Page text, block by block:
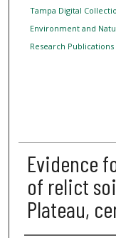
Tampa Digital
Environment and
Research Publications
Evidence
of relict
Plateau,